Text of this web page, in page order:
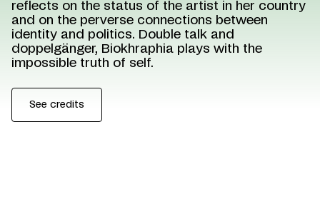
reflects on the status of the artist in her country
and on the perverse connections between
identity and politics. Double talk and
doppelgänger, Biokhraphia plays with the
impossible truth of self.
See credits